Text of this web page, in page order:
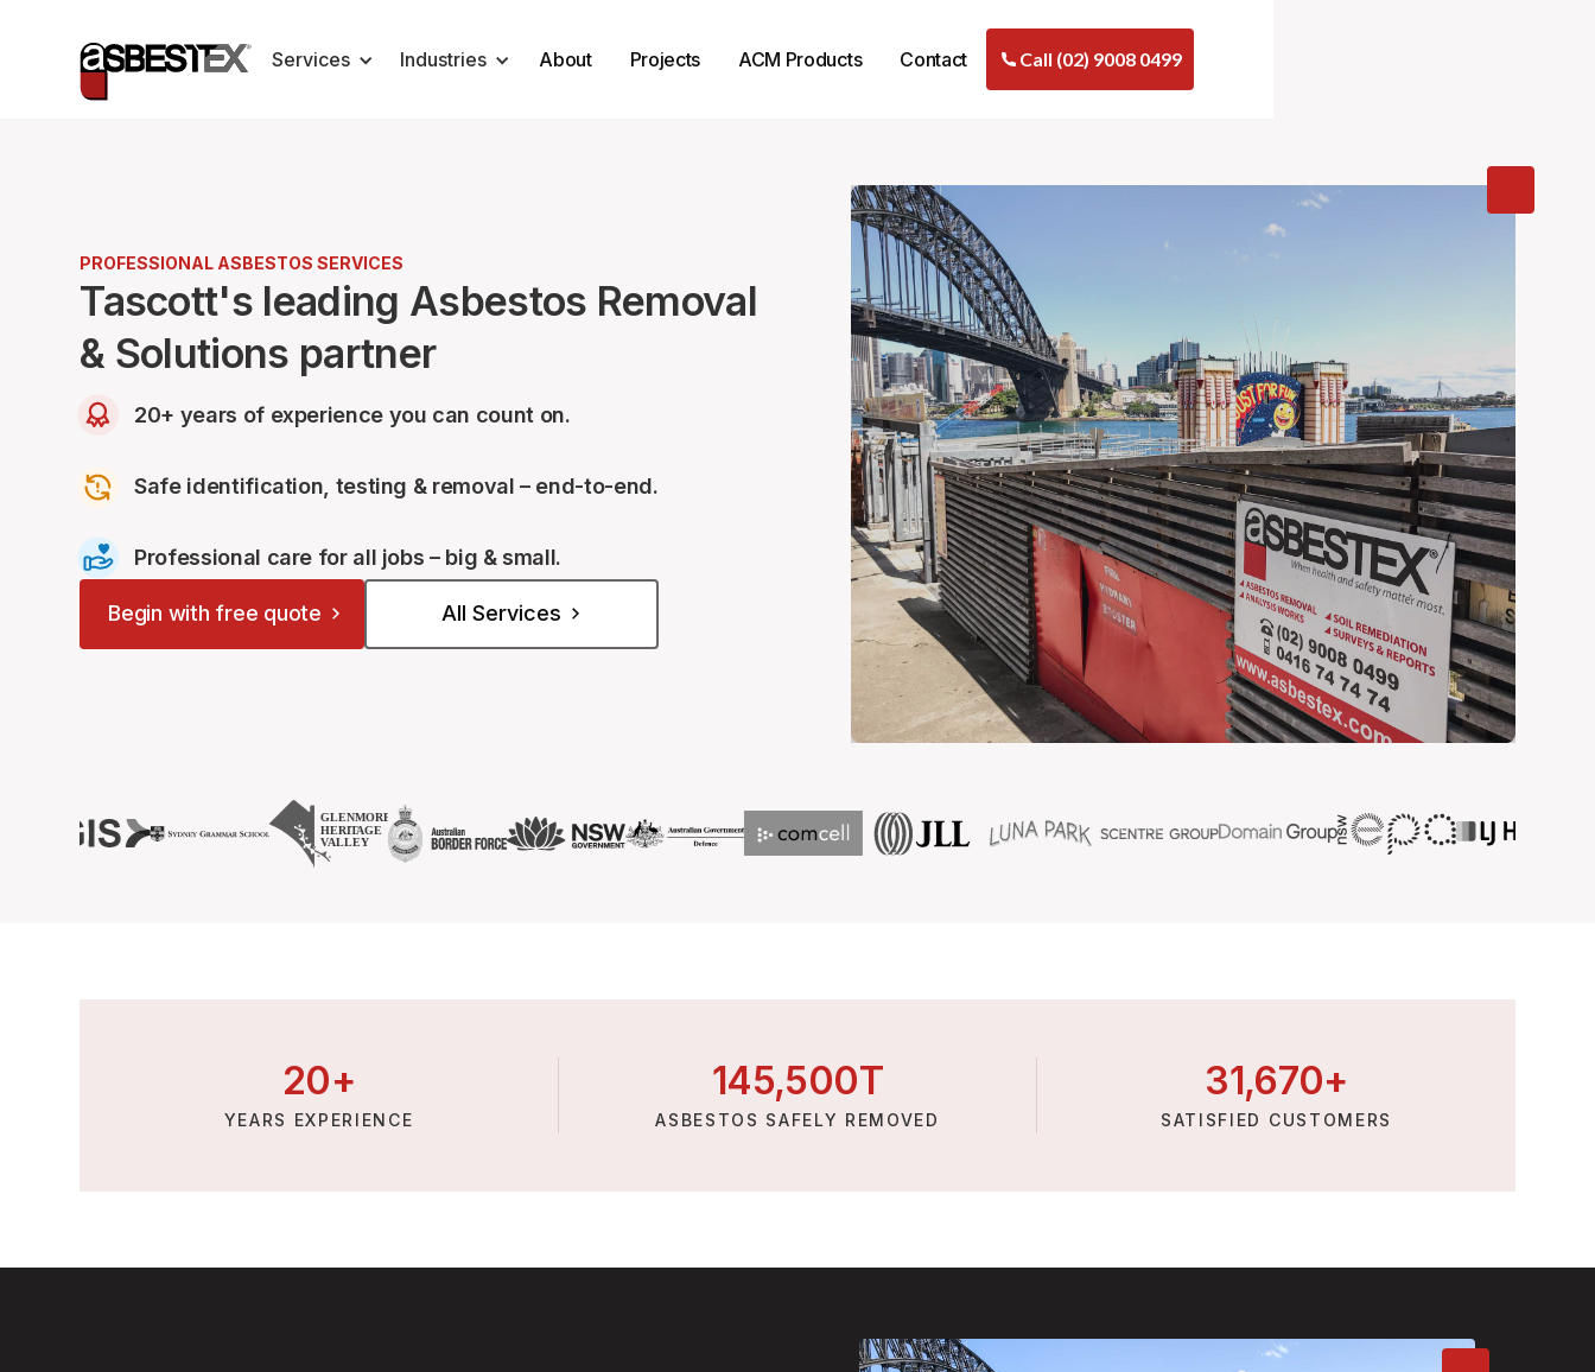
Services Industries About Projects ACM Products Contact Call (02) 9008 0499
PROFESSIONAL ASBESTOS SERVICES
Tascott's leading Asbestos Removal
& Solutions partner
20+ years of experience you can count on.
Safe identification, testing & removal – end-to-end.
Professional care for all jobs – big & small.
Begin with free quote All Services
20+
YEARS EXPERIENCE
145,500T
ASBESTOS SAFELY REMOVED
31,670+
SATISFIED CUSTOMERS